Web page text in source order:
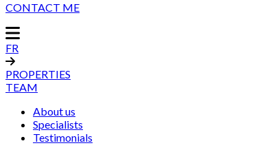
CONTACT ME
FR
PROPERTIES
TEAM
About us
Specialists
Testimonials